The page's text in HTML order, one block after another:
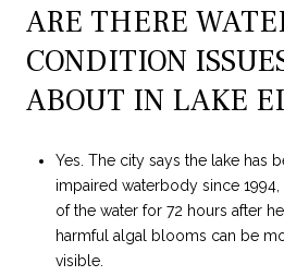
ARE THERE
CONDITION
ABOUT IN LAKE
Yes. The city says the lake has
impaired waterbody since
of the water for 72 hours after
harmful algal blooms can be
visible.